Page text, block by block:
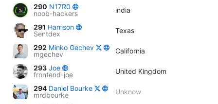
290 N17R0
noob-hackers
india
291 Harrison
Sentdex
Texas
292 Minko Gechev
mgechev
California
293 Joe
frontend-joe
United Kingdom
294 Daniel Bourke
mrdbourke
Unknow